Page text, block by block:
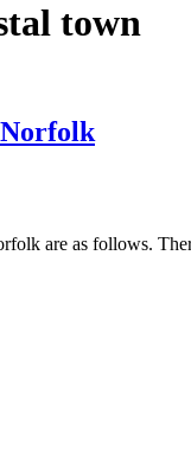
town
Norfolk
are as follows.